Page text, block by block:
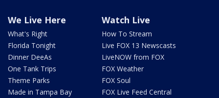
We Live Here
What's Right
Florida Tonight
Dinner DeeAs
One Tank Trips
Theme Parks
Made in Tampa Bay
Watch Live
How To Stream
Live FOX 13 Newscasts
LiveNOW from FOX
FOX Weather
FOX Soul
FOX Live Feed Central